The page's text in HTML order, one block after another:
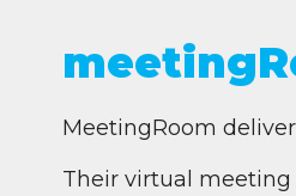
MeetingRoom
Their virtual